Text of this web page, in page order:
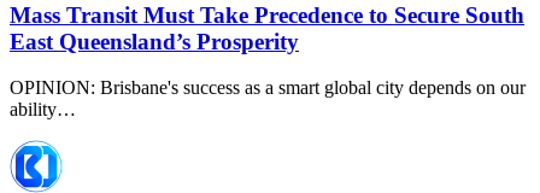
Mass Transit Must Take Precedence to Secure South
East Queensland’s Prosperity
OPINION: Brisbane's success as a smart global city depends on our
ability…